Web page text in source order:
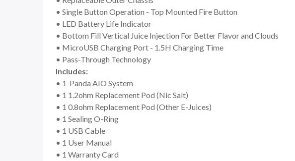
• Single Button Operation - Top Mounted Fire Button
• LED Battery Life Indicator
• Bottom Fill Vertical Juice Injection For Better Flavor and Clouds
• MicroUSB Charging Port - 1.5H Charging Time
• Pass-Through Technology
Includes:
• 1 Panda AIO System
• 1 1.2ohm Replacement Pod (Nic Salt)
• 1 0.8ohm Replacement Pod (Other E-Juices)
• 1 Sealing O-Ring
• 1 USB Cable
• 1 User Manual
• 1 Warranty Card